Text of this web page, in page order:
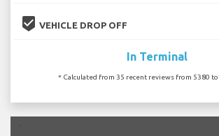
beenhere VEHICLE DROP OFF
In Terminal
* Calculated from 35 recent reviews from 5380